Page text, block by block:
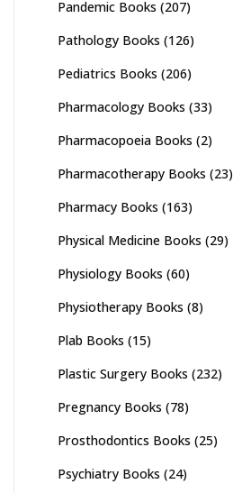
Pandemic Books (207)
Pathology Books (126)
Pediatrics Books (206)
Pharmacology Books (33)
Pharmacopoeia Books (2)
Pharmacotherapy Books (23)
Pharmacy Books (163)
Physical Medicine Books (29)
Physiology Books (60)
Physiotherapy Books (8)
Plab Books (15)
Plastic Surgery Books (232)
Pregnancy Books (78)
Prosthodontics Books (25)
Psychiatry Books (24)